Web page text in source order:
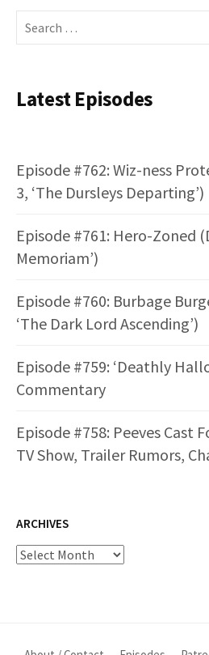
Search
for:
Latest Episodes
Episode #762: Wiz-ness
3, ‘The Dursleys Departing’)
Episode #761: Hero-Zoned
Memoriam’)
Episode #760: Burbage
‘The Dark Lord Ascending’)
Episode #759: ‘Deathly
Commentary
Episode #758: Peeves Cast
TV Show, Trailer Rumors,
ARCHIVES
Archives